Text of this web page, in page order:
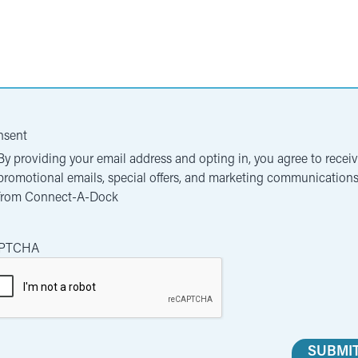
providing your email address and opting in, you agree to
emails, special offers, and marketing communications
Connect-A-Dock